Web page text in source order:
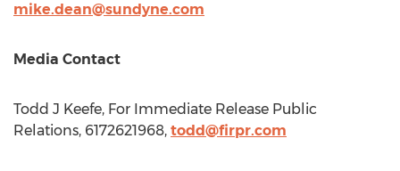
mike.dean@sundyne.com
Media Contact
Todd J Keefe, For Immediate Release Public
Relations, 6172621968, todd@firpr.com